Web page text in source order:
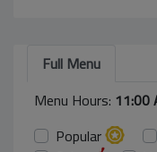
Full Menu
Menu Hours: 11:00
Popular